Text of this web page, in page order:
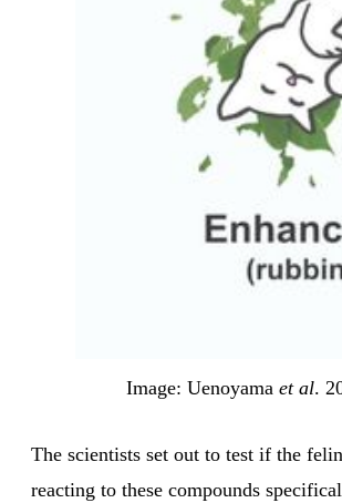
Image: Uenoyama et al.
The scientists set out to test if the
reacting to these compounds